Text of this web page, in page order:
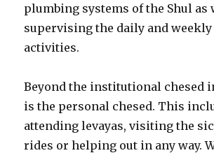
plumbing systems of the Shul as
supervising the daily and
activities.
Beyond the institutional chesed
is the personal chesed. This
attending levayas, visiting the
rides or helping out in any way.